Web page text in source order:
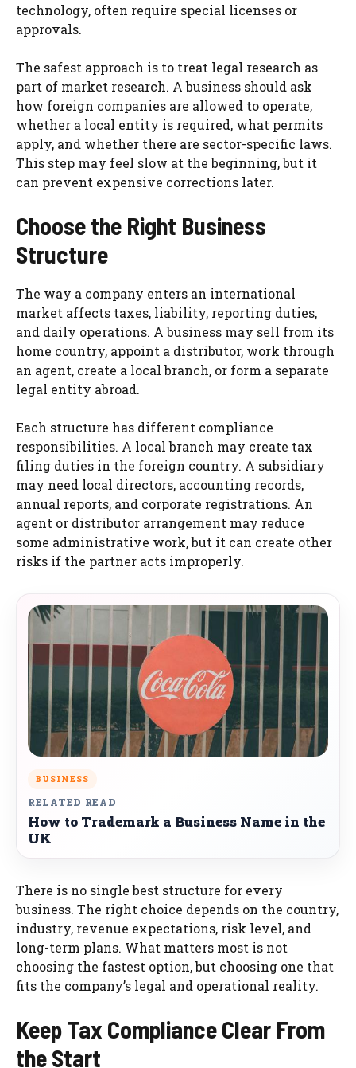
technology, often require special licenses or
approvals.
The safest approach is to treat legal research as
part of market research. A business should ask
how foreign companies are allowed to operate,
whether a local entity is required, what permits
apply, and whether there are sector-specific laws.
This step may feel slow at the beginning, but it
can prevent expensive corrections later.
Choose the Right Business
Structure
The way a company enters an international
market affects taxes, liability, reporting duties,
and daily operations. A business may sell from its
home country, appoint a distributor, work through
an agent, create a local branch, or form a separate
legal entity abroad.
Each structure has different compliance
responsibilities. A local branch may create tax
filing duties in the foreign country. A subsidiary
may need local directors, accounting records,
annual reports, and corporate registrations. An
agent or distributor arrangement may reduce
some administrative work, but it can create other
risks if the partner acts improperly.
BUSINESS
RELATED READ
How to Trademark a Business Name in the
UK
There is no single best structure for every
business. The right choice depends on the country,
industry, revenue expectations, risk level, and
long-term plans. What matters most is not
choosing the fastest option, but choosing one that
fits the company’s legal and operational reality.
Keep Tax Compliance Clear From
the Start